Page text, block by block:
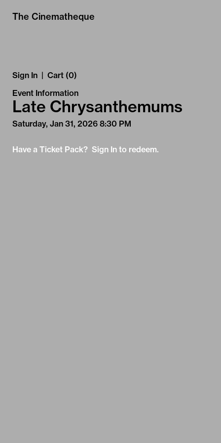
The Cinematheque
Sign In | Cart (0)
Event Information
Late Chrysanthemums
Saturday, Jan 31, 2026 8:30 PM
Have a Ticket Pack? Sign In to redeem.